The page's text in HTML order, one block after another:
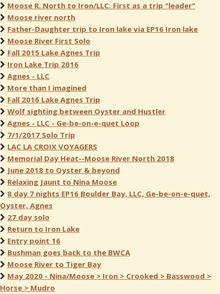
Moose R. North to Iron/LLC. First as a trip "leader"
Moose river north
Father-Daughter trip to Iron lake via EP16 Iron lake
Moose River First Solo
Fall 2015 Lake Agnes Trip
Iron Lake Trip 2016
Agnes - LLC
More than I imagined
Fall 2016 Lake Agnes Trip
Wolf sighting between Oyster and Hustler
Agnes - LLC - Ge-be-on-e-quet Loop
7/1/2017 Solo Trip
LAC LA CROIX VOYAGERS
Memorial Day Heat--Moose River North 2018
June 2018 to Oyster & beyond
Relaxing Jaunt to Nina Moose
8 day 7 nights EP16 Boulder Bay, LLC, Ge-be-on-e-quet,
Oyster, Agnes
27 day solo
Return to Iron Lake
Entry point 16
Bushman goes back to the BWCA
Moose River to Tiger Bay
May 2020 - Nina/Moose > Iron > Crooked > Basswood >
Horse > Mudro